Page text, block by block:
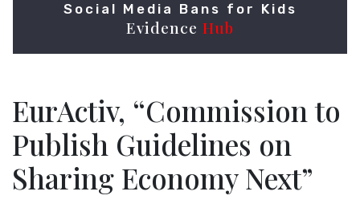
Social Media Bans for Kids
Evidence Hub
EurActiv, “Commission to
Publish Guidelines on
Sharing Economy Next”